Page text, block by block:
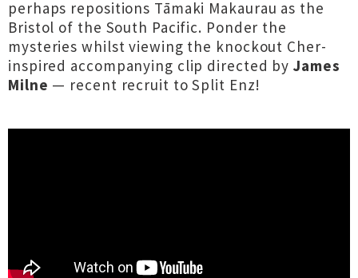
perhaps repositions Tāmaki Makaurau as the
Bristol of the South Pacific. Ponder the
mysteries whilst viewing the knockout Cher-
inspired accompanying clip directed byJames
Milne — recent recruit to Split Enz!